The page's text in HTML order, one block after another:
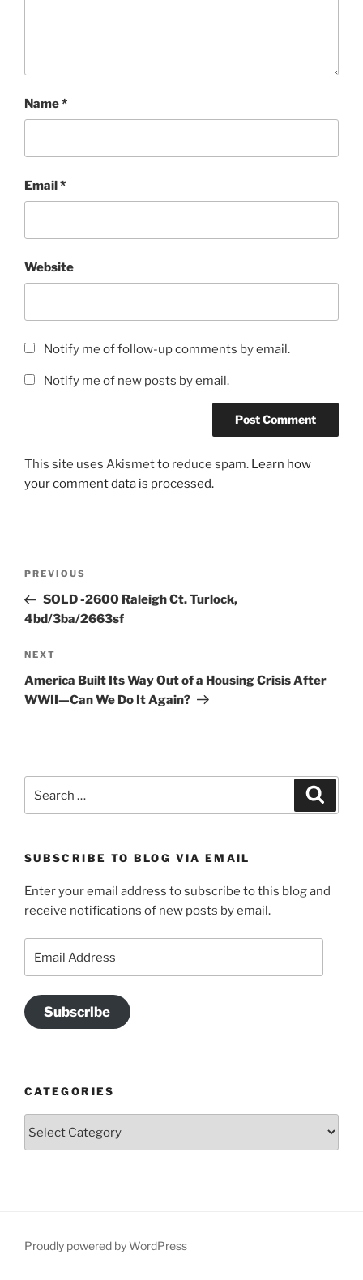
Name*
Email*
Website
Notify me of follow-up comments by email.
Notify me of new posts by email.
This site uses Akismet to reduce spam. Learn how
your comment data is processed.
Previous
Post
PREVIOUS
SOLD -2600 Raleigh Ct. Turlock,
4bd/3ba/2663sf
Next
Post
NEXT
America Built Its Way Out of a Housing Crisis After
WWII—Can We Do It Again?
for:
SUBSCRIBE TO BLOG VIA EMAIL
Enter your email address to subscribe to this blog and
receive notifications of new posts by email.
Address
Subscribe
CATEGORIES
Proudly powered by WordPress